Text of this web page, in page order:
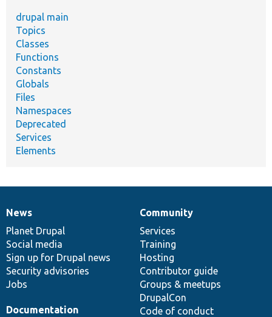
drupal main
Topics
Classes
Functions
Constants
Globals
Files
Namespaces
Deprecated
Services
Elements
News
items
News
Planet Drupal
Social media
Sign up for Drupal news
Security advisories
Jobs
Our
community
Community
Services
Training
Hosting
Contributor guide
Groups & meetups
DrupalCon
Code of conduct
Documentation
Documentation
Drupal
code
base
Governance
of
community